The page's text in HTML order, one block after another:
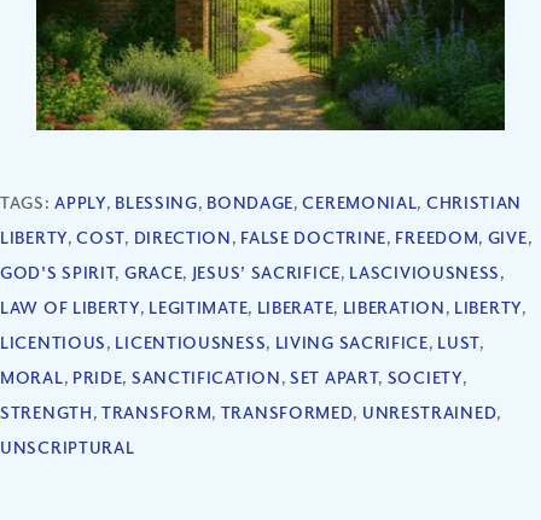
TAGS:APPLY, BLESSING, BONDAGE,CEREMONIAL, CHRISTIAN
LIBERTY,COST, DIRECTION, FALSE DOCTRINE, FREEDOM, GIVE,
GOD'S SPIRIT, GRACE, JESUS’ SACRIFICE, LASCIVIOUSNESS,
LAW OF LIBERTY, LEGITIMATE, LIBERATE, LIBERATION, LIBERTY,
LICENTIOUS, LICENTIOUSNESS, LIVING SACRIFICE, LUST,
MORAL, PRIDE, SANCTIFICATION,SET APART, SOCIETY,
STRENGTH,TRANSFORM, TRANSFORMED, UNRESTRAINED,
UNSCRIPTURAL